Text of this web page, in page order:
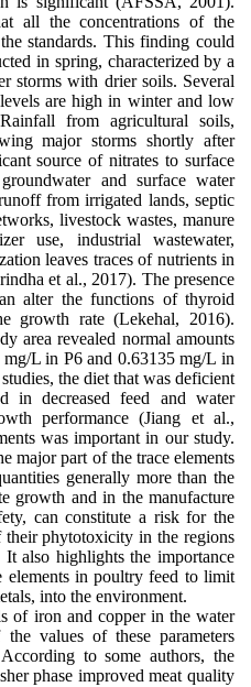
all the concentrations of the
standards. This finding could
in spring, characterized by a
storms with drier soils. Several
are high in winter and low
from agricultural soils,
major storms shortly after
source of nitrates to surface
and surface water
from irrigated lands, septic
livestock wastes, manure
use, industrial wastewater,
leaves traces of nutrients in
et al., 2017). The presence
alter the functions of thyroid
growth rate (Lekehal, 2016).
area revealed normal amounts
L in P6 and 0.63135 mg/L in
the diet that was deficient
in decreased feed and water
performance (Jiang et al.,
was important in our study.
major part of the trace elements
generally more than the
growth and in the manufacture
can constitute a risk for the
their phytotoxicity in the regions
also highlights the importance
in poultry feed to limit
into the environment.
of iron and copper in the water
values ​​of these parameters
to some authors, the
phase improved meat quality